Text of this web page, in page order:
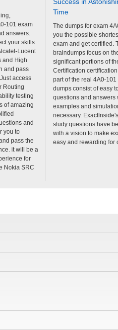
101 exam
answers.
your skills
Lucent
and High
and pass
access
Routing
testing
of amazing
and
you to
pass the
it will be a
for
Nokia SRC
Time
The dumps for exam
you the possible
exam and get certified.
braindumps focus on
significant portions of
Certification
part of the real 4A0-101
dumps consist of easy
questions and answers
examples and
necessary.
study questions have
with a vision to make
easy and rewarding for